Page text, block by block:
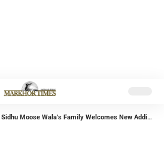
Sidhu Moose Wala’s Family Welcomes New Addition